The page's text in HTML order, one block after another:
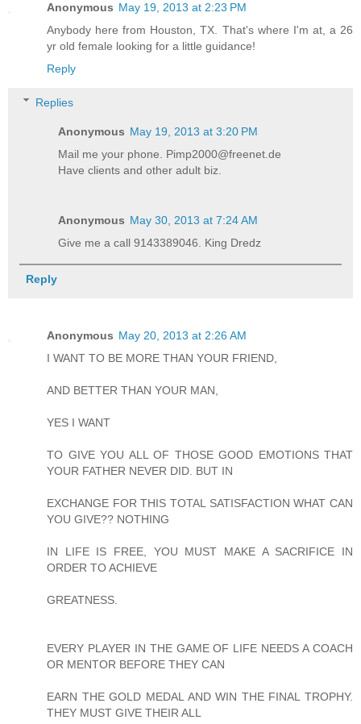
Anonymous May 19, 2013 at 2:23 PM
Anybody here from Houston, TX. That's where I'm at, a 26
yr old female looking for a little guidance!
Reply
Replies
Anonymous May 19, 2013 at 3:20 PM
Mail me your phone. Pimp2000@freenet.de
Have clients and other adult biz.
Anonymous May 30, 2013 at 7:24 AM
Give me a call 9143389046. King Dredz
Reply
Anonymous May 20, 2013 at 2:26 AM
I WANT TO BE MORE THAN YOUR FRIEND,
AND BETTER THAN YOUR MAN,
YES I WANT
TO GIVE YOU ALL OF THOSE GOOD EMOTIONS THAT
YOUR FATHER NEVER DID. BUT IN
EXCHANGE FOR THIS TOTAL SATISFACTION WHAT CAN
YOU GIVE?? NOTHING
IN LIFE IS FREE, YOU MUST MAKE A SACRIFICE IN
ORDER TO ACHIEVE
GREATNESS.
EVERY PLAYER IN THE GAME OF LIFE NEEDS A COACH
OR MENTOR BEFORE THEY CAN
EARN THE GOLD MEDAL AND WIN THE FINAL TROPHY.
THEY MUST GIVE THEIR ALL